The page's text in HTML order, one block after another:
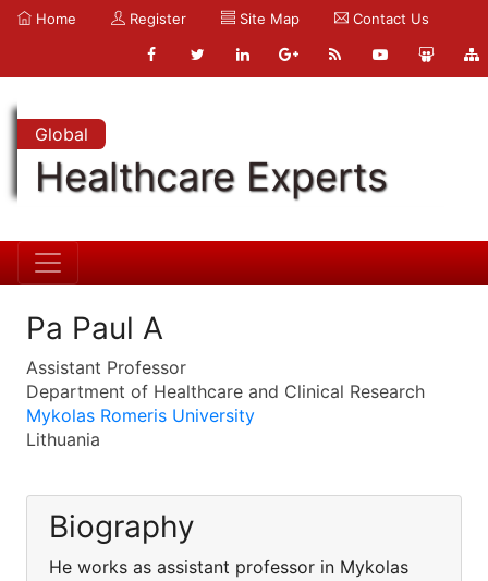
Home Register Site Map Contact Us
Global
Healthcare Experts
Pa Paul A
Assistant Professor
Department of Healthcare and Clinical Research
Mykolas Romeris University
Lithuania
Biography
He works as assistant professor in Mykolas